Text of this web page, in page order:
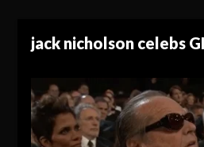
jack nicholson celebs